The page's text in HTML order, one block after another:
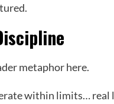
metaphor here.
within limits… real